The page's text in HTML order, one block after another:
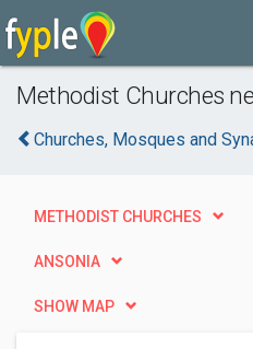
Methodist Churches
Churches, Mosques and
METHODIST CHURCHES
ANSONIA
SHOW MAP